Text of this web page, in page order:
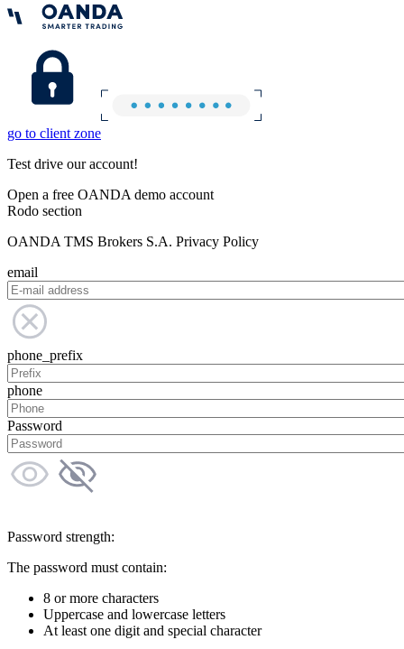
go to client zone
Test drive our account!
Open a free OANDA demo account
Rodo section
OANDA TMS Brokers S.A. Privacy Policy
email
phone_prefix
phone
Password
Password strength:
The password must contain:
8 or more characters
Uppercase and lowercase letters
At least one digit and special character